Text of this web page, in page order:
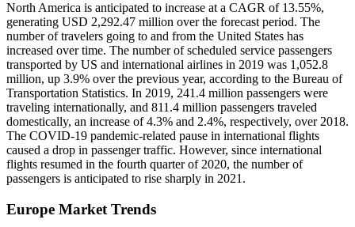
North America is anticipated to increase at a CAGR of 13.55%,
generating USD 2,292.47 million over the forecast period. The
number of travelers going to and from the United States has
increased over time. The number of scheduled service passengers
transported by US and international airlines in 2019 was 1,052.8
million, up 3.9% over the previous year, according to the Bureau of
Transportation Statistics. In 2019, 241.4 million passengers were
traveling internationally, and 811.4 million passengers traveled
domestically, an increase of 4.3% and 2.4%, respectively, over 2018.
The COVID-19 pandemic-related pause in international flights
caused a drop in passenger traffic. However, since international
flights resumed in the fourth quarter of 2020, the number of
passengers is anticipated to rise sharply in 2021.
Europe Market Trends